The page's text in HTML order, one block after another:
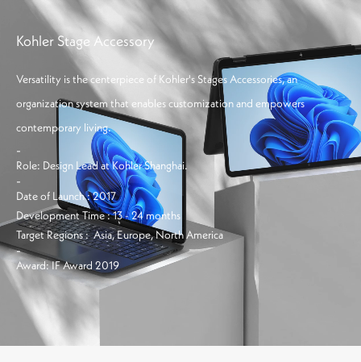
Info Projects Journal
Connect
Kohler Stage Accessory
Versatility is the centerpiece of Kohler's Stages Accessories, an
organization system that enables customization and empowers
contemporary living.
-
Role: Design Lead at Kohler Shanghai.
-
Date of Launch :2017
Development Time :13 - 24 months
Target Regions :Asia, Europe, North America
-
Award:IF Award 2019